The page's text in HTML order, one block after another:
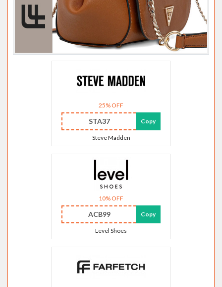
25% OFF
STA37 Copy
Steve Madden
10% OFF
ACB99 Copy
Level Shoes